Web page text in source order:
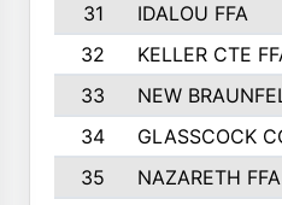
31
IDALOU FFA
32
KELLER CTE
33
NEW
34
GLASSCOCK
35
NAZARETH FFA